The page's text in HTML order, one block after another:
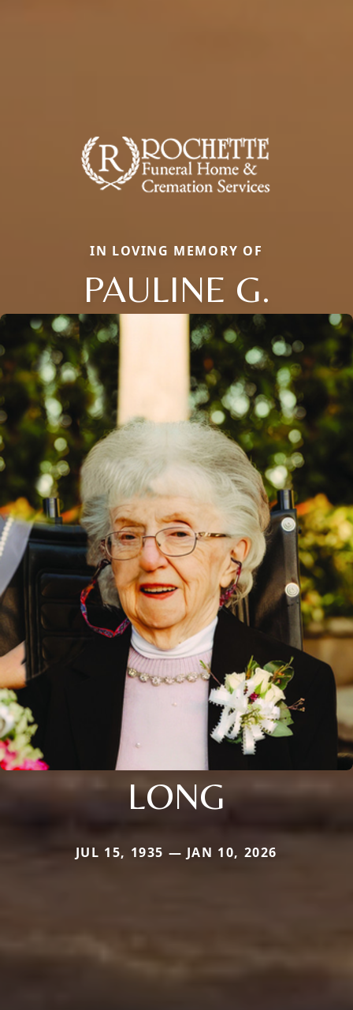
IN LOVING MEMORY OF
PAULINE G.
LONG
JUL 15, 1935 — JAN 10, 2026